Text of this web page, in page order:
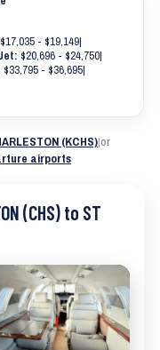
$17,035 - $19,149|
$20,696 - $24,750|
$33,795 - $36,695|
(KCHS)|or
airports
(CHS) to ST